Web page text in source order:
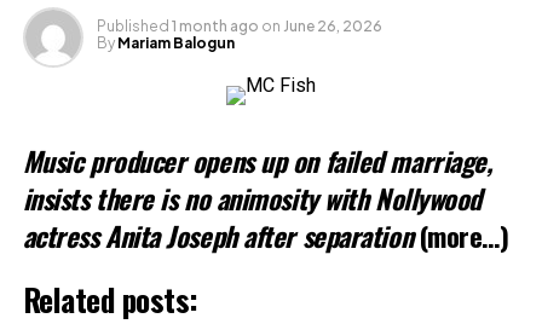
Like this:
Related
Published 1 month ago on June 26, 2026
By Mariam Balogun
Music producer opens up on failed marriage,
insists there is no animosity with Nollywood
actress Anita Joseph after separation (more…)
Related posts: